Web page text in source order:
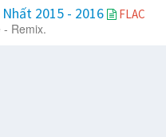
2015 - 2016 FLAC
- Remix.